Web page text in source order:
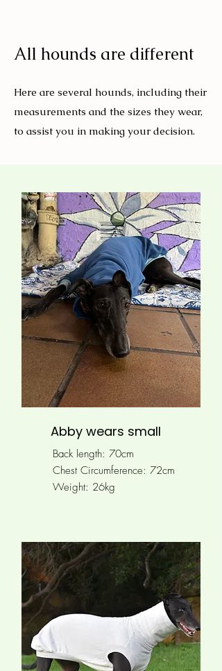
All hounds are different
Here are several hounds, including their
measurements and the sizes they wear,
to assist you in making your decision.
Abby wears small
Back length: 70cm
Chest Circumference: 72cm
Weight: 26kg